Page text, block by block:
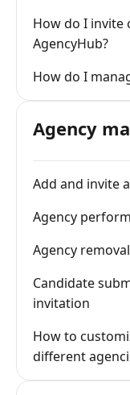
How do I invite
AgencyHub?
How do I
Agency
Add and invite
Agency
Agency
Candidate
invitation
How to
different